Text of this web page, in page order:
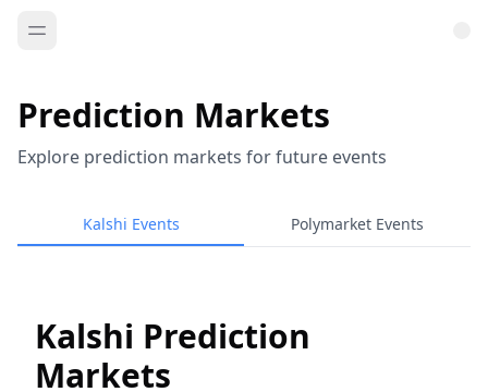
Prediction Markets
Explore prediction markets for future events
Kalshi Events Polymarket Events
Kalshi Prediction
Markets